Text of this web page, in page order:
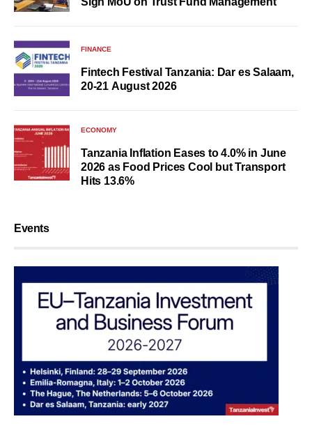
FINANCE
Fintech Festival Tanzania: Dar es Salaam,
20-21 August 2026
ECONOMY
Tanzania Inflation Eases to 4.0% in June
2026 as Food Prices Cool but Transport
Hits 13.6%
Events